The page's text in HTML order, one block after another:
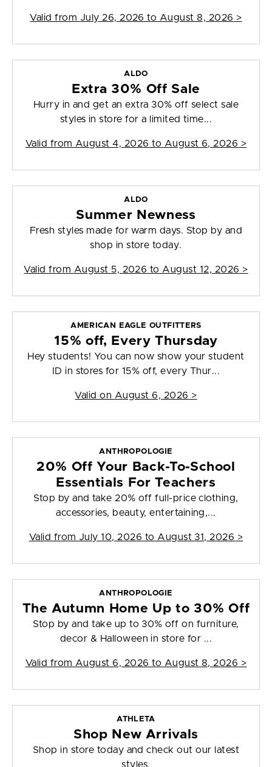
Valid from July 26, 2026 to August 8, 2026 >
ALDO
Extra 30% Off Sale
Hurry in and get an extra 30% off select sale
styles in store for a limited time...
Valid from August 4, 2026 to August 6, 2026 >
ALDO
Summer Newness
Fresh styles made for warm days. Stop by and
shop in store today.
Valid from August 5, 2026 to August 12, 2026 >
AMERICAN EAGLE OUTFITTERS
15% off, Every Thursday
Hey students! You can now show your student
ID in stores for 15% off, every Thur...
Valid on August 6, 2026 >
ANTHROPOLOGIE
20% Off Your Back-To-School
Essentials For Teachers
Stop by and take 20% off full-price clothing,
accessories, beauty, entertaining,...
Valid from July 10, 2026 to August 31, 2026 >
ANTHROPOLOGIE
The Autumn Home Up to 30% Off
Stop by and take up to 30% off on furniture,
decor & Halloween in store for ...
Valid from August 6, 2026 to August 8, 2026 >
ATHLETA
Shop New Arrivals
Shop in store today and check out our latest
styles.